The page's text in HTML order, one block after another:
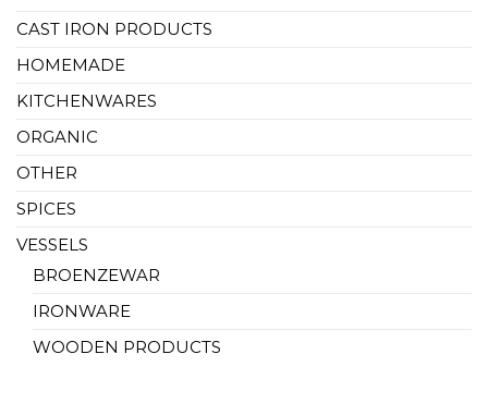
CAST IRON PRODUCTS
HOMEMADE
KITCHENWARES
ORGANIC
OTHER
SPICES
VESSELS
BROENZEWAR
IRONWARE
WOODEN PRODUCTS